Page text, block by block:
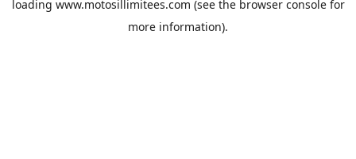
loading www.motosillimitees.com (see the browser consolefor
more information).